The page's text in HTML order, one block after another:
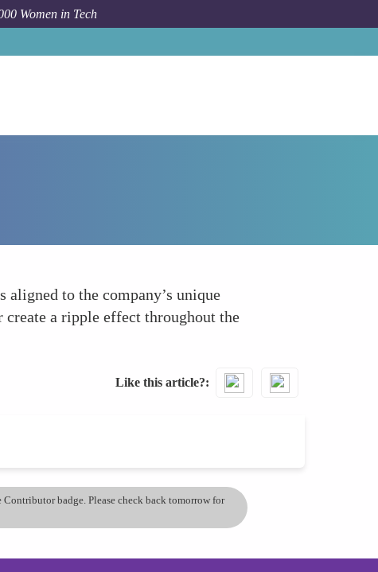
Women in Tech
to the company’s unique
a ripple effect throughout the
Like this article?
badge. Please check back tomorrow for